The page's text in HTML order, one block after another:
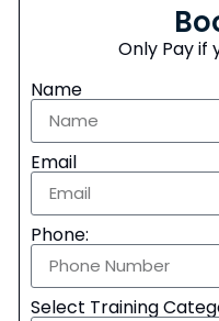
Only Pay if
Name
Email
Phone:
Select Training